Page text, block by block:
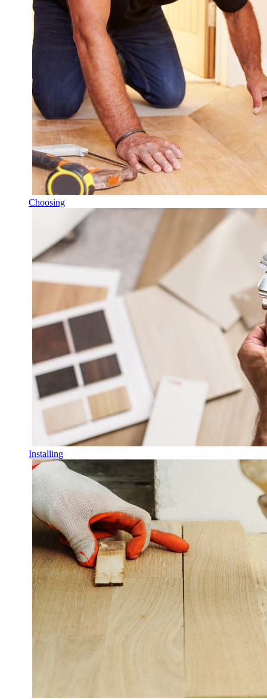
Choosing
Installing